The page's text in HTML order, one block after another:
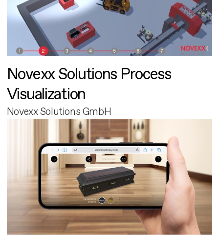
Novexx Solutions Process
Visualization
Novexx Solutions GmbH